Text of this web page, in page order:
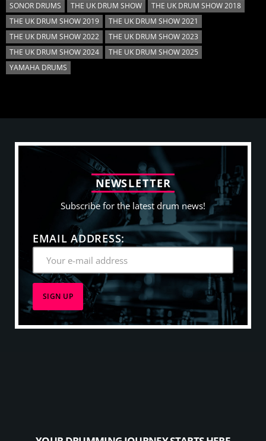
SONOR DRUMS
THE UK DRUM SHOW
THE UK DRUM SHOW 2018
THE UK DRUM SHOW 2019
THE UK DRUM SHOW 2021
THE UK DRUM SHOW 2022
THE UK DRUM SHOW 2023
THE UK DRUM SHOW 2024
THE UK DRUM SHOW 2025
YAMAHA DRUMS
NEWSLETTER
Subscribe for the latest drum news!
EMAIL ADDRESS: